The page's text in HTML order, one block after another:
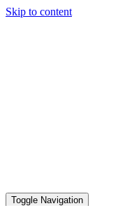
Skip to content
Toggle Navigation